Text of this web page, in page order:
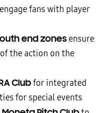
engage fans with player
end zones ensure
the action on the
Clubfor integrated
for special events